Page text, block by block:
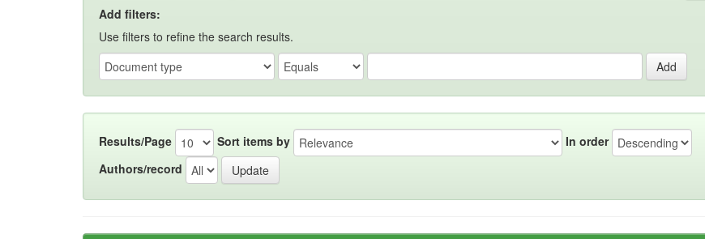
Add filters:
Use filters to refine the search results.
Results/Page Sort items by
In order
Authors/record